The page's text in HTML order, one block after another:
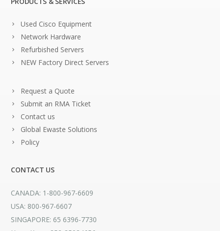
Used Cisco Equipment
Network Hardware
Refurbished Servers
NEW Factory Direct Servers
Request a Quote
Submit an RMA Ticket
Contact us
Global Ewaste Solutions
Policy
CONTACT US
CANADA: 1-800-967-6609
USA: 800-967-6607
SINGAPORE: 65 6396-7730